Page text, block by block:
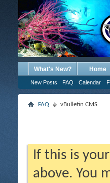
What's New? Home
New Posts FAQ Calendar
FAQ vBulletin CMS
If this is
above. You